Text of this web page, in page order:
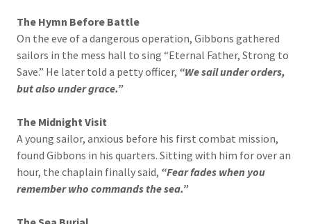
The Hymn Before Battle
On the eve of a dangerous operation, Gibbons gathered
sailors in the mess hall to sing “Eternal Father, Strong to
Save.” He later told a petty officer, “We sail under orders,
but also under grace.”
The Midnight Visit
A young sailor, anxious before his first combat mission,
found Gibbons in his quarters. Sitting with him for over an
hour, the chaplain finally said, “Fear fades when you
remember who commands the sea.”